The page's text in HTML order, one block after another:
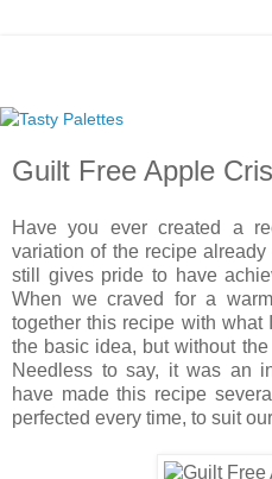
Guilt Free Apple
Have you ever created a
variation of the recipe
still gives pride to have
When we craved for a
together this recipe with
the basic idea, but without
Needless to say, it was an
have made this recipe
perfected every time, to suit